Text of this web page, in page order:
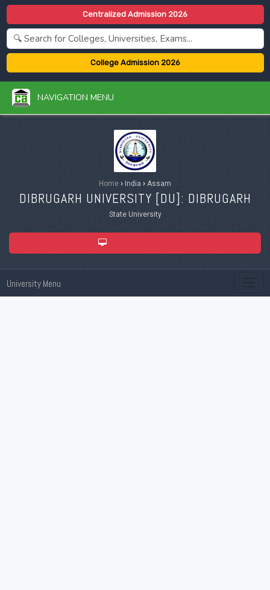
Centralized Admission 2026
College Admission 2026
NAVIGATION MENU
Home › India › Assam
DIBRUGARH UNIVERSITY [DU]: DIBRUGARH
State University
University Menu